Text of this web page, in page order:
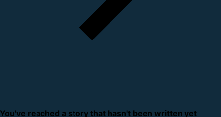
You've reached a story that hasn't been written yet